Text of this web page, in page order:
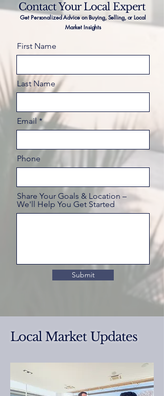
Contact Your Local Expert
Get Personalized Advice on Buying, Selling, or Local
Market Insights
First Name
Last Name
Email
Phone
Share Your Goals & Location –
We'll Help You Get Started
Submit
Local Market Updates